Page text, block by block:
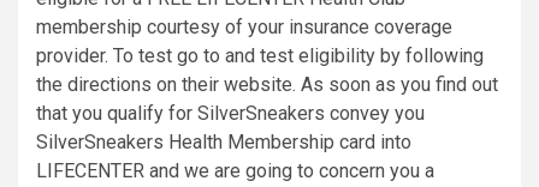
membership courtesy of your insurance coverage
provider. To test go to and test eligibility by following
the directions on their website. As soon as you find out
that you qualify for SilverSneakers convey you
SilverSneakers Health Membership card into
LIFECENTER and we are going to concern you a